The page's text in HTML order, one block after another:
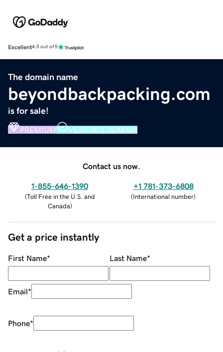
Excellent4.5 out of 5
The domain name
beyondbackpacking.com
is for sale!
PREMIUM VERIFIED DOMAIN
Contact us now.
1-855-646-1390
(Toll Free in the U.S. and
Canada)
+1 781-373-6808
(International number)
Get a price instantly
First Name* Last Name*
Email*
Phone*